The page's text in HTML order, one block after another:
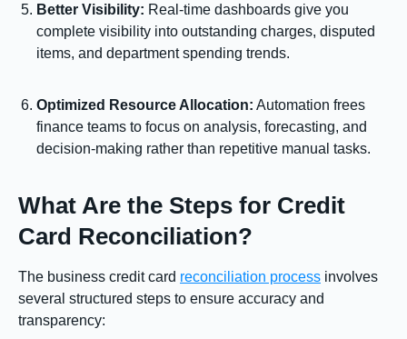
Better Visibility: Real-time dashboards give you
complete visibility into outstanding charges, disputed
items, and department spending trends.
Optimized Resource Allocation: Automation frees
finance teams to focus on analysis, forecasting, and
decision-making rather than repetitive manual tasks.
What Are the Steps for Credit
Card Reconciliation?
The business credit card reconciliation process involves
several structured steps to ensure accuracy and
transparency: